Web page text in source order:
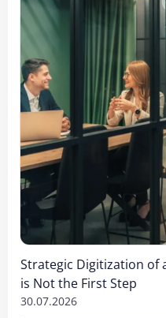
Strategic Digitization of
is Not the First Step
30.07.2026